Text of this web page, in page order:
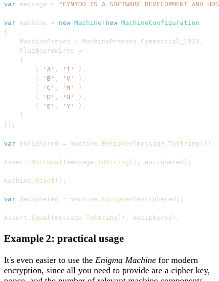
var message = "FYNYDD IS A SOFTWARE DEVELOPMENT AND
var machine = new Machine ( new MachineConfiguration
{
    MachinePreset
= MachinePresets . Commercial_1924 ,
    PlugBoardWires
=
{
{
'A' , 'T' } ,
{
'B' , 'V' } ,
{
'C' , 'M' } ,
{
'D' , 'O' } ,
{
'E' , 'Y' } ,
}
} ) ;
var enciphered = machine . Encipher ( message . ToString ( ) ) ;
Assert . NotEqual ( message . ToString ( ) , enciphered ) ;
machine . Reset ( ) ;
var deciphered = machine . Encipher ( enciphered ) ;
Assert . Equal ( message . ToString ( ) , deciphered ) ;
Example 2: practical usage
It's even easier to use the Enigma Machine for modern
encryption, since all you need to provide are a cipher key,